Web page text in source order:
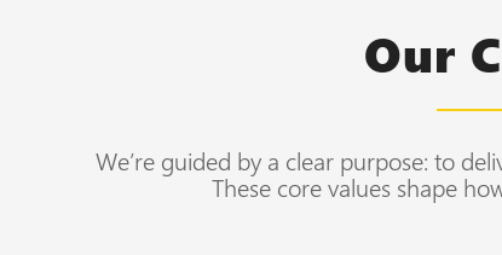
Our
We’re guided by a clear purpose: to
These core values shape